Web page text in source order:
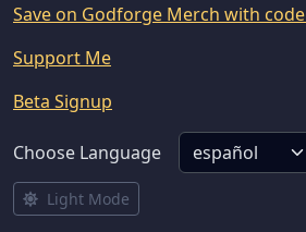
Save on Godforge Merch with code
Support Me
Beta Signup
Choose Language
Light Mode